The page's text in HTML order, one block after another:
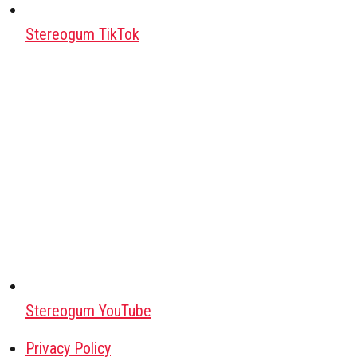
Stereogum TikTok
Stereogum YouTube
Privacy Policy